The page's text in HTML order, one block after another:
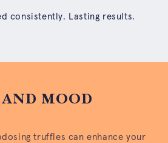
consistently. Lasting results.
MOOD
truffles can enhance your